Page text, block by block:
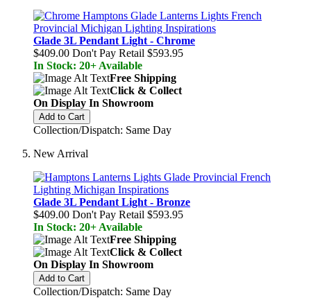
Glade 3L Pendant Light - Chrome
$409.00 Don't Pay Retail $593.95
In Stock: 20+ Available
Free Shipping
Click & Collect
On Display In Showroom
Add to Cart
Collection/Dispatch: Same Day
New Arrival
Glade 3L Pendant Light - Bronze
$409.00 Don't Pay Retail $593.95
In Stock: 20+ Available
Free Shipping
Click & Collect
On Display In Showroom
Add to Cart
Collection/Dispatch: Same Day